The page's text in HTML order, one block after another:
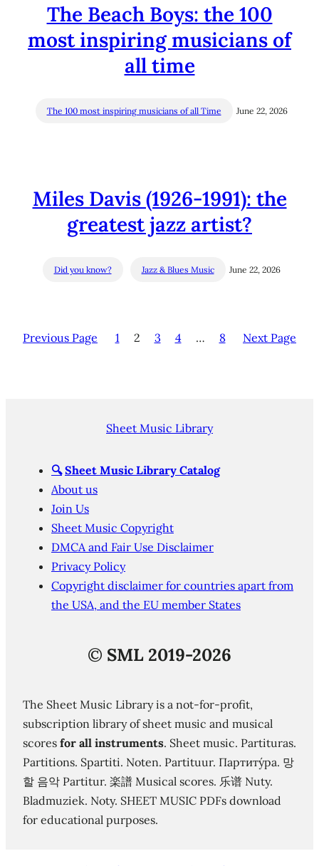
The Beach Boys: the 100
most inspiring musicians of
all time
The 100 most inspiring musicians of all Time June 22, 2026
Miles Davis (1926-1991): the
greatest jazz artist?
Did you know? Jazz & Blues Music June 22, 2026
Previous Page 1 2 3 4 … 8 Next Page
Sheet Music Library
🔍 Sheet Music Library Catalog
About us
Join Us
Sheet Music Copyright
DMCA and Fair Use Disclaimer
Privacy Policy
Copyright disclaimer for countries apart from
the USA, and the EU member States
© SML 2019-2026
The Sheet Music Library is a not-for-profit,
subscription library of sheet music and musical
scores for all instruments. Sheet music. Partituras.
Partitions. Spartiti. Noten. Partituur. Партиту́ра. 망
할 음악 Partitur. 楽譜 Musical scores. 乐谱 Nuty.
Bladmuziek. Noty. SHEET MUSIC PDFs download
for educational purposes.